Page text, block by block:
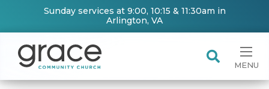
Sunday services at 9:00, 10:15 & 11:30am in
Arlington, VA
MENU